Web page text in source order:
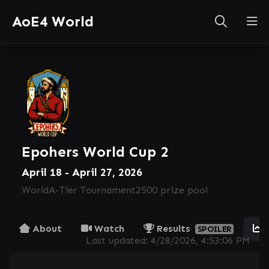
AoE4 World
Epohers World Cup 2
April 18 - April 27, 2026
WorldA-Tier Tournament2500 prize pool
About Watch Results SPOILER
Last updated: 4/28/2026, 4:53:06 PM